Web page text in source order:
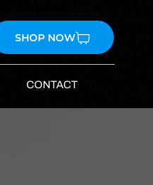
SHOP NOW
CONTACT